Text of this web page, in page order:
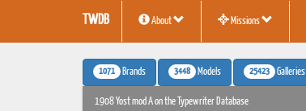
TWDB About Missions
1071 Brands 3448 Models 25423 Galleries
1908 Yost mod A on the Typewriter Database